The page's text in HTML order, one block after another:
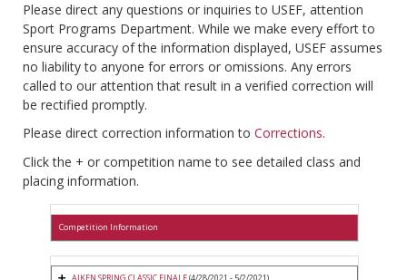
Please direct any questions or inquiries to USEF, attention
Sport Programs Department. While we make every effort to
ensure accuracy of the information displayed, USEF assumes
no liability to anyone for errors or omissions. Any errors
called to our attention that result in a verified correction will
be rectified promptly.
Please direct correction information to Corrections.
Click the + or competition name to see detailed class and
placing information.
Competition Information